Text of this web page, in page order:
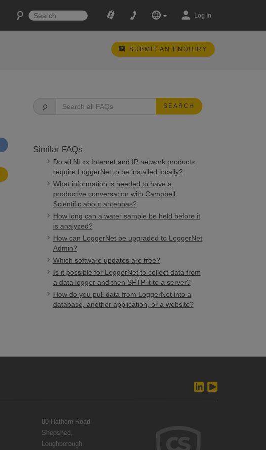
Log In
SUBMIT AN ENQUIRY
SEARCH
Similar FAQs
Do all NLxx Internet and IP network products
require LoggerNet to be installed locally?
What information is needed to have a
productive conversation with Campbell
Scientific about antennas?
How long can a water sample be held before it
is analyzed?
How can LoggerNet be upgraded to LoggerNet
Admin?
Which software updates are free?
Is it possible for LoggerNet to collect data from
a data logger and then SFTP it to a server?
How do you pull data from LoggerNet into a
database, another application, or a website?
80 Hathern Road
Shepshed,
Loughborough